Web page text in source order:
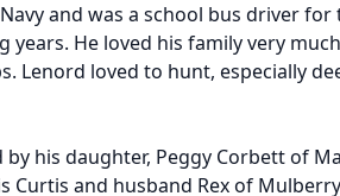
and was a school bus driver
years. He loved his family very
Lenord loved to hunt, especially
by his daughter, Peggy Corbett of
Curtis and husband Rex of